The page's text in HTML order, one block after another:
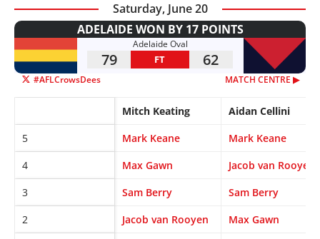
Saturday, June 20
ADELAIDE WON BY 17 POINTS
Adelaide Oval
79 FT 62
#AFLCrowsDees MATCH CENTRE ▶︎
Mitch Keating
Aidan Cellini
5
Mark Keane
Mark Keane
4
Max Gawn
Jacob van Rooyen
3
Sam Berry
Sam Berry
2
Jacob van Rooyen
Max Gawn